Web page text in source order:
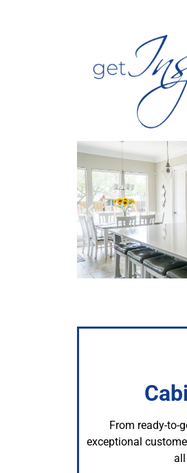
From ready-to-
exceptional
all